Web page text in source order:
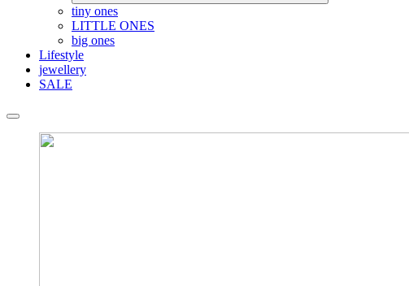
tiny ones
LITTLE ONES
big ones
Lifestyle
jewellery
SALE